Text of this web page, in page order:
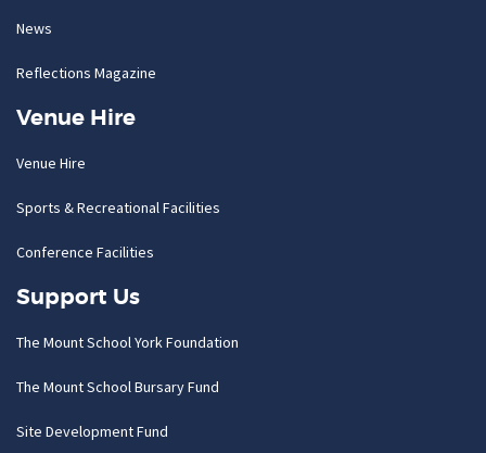
News
Reflections Magazine
Venue Hire
Venue Hire
Sports & Recreational Facilities
Conference Facilities
Support Us
The Mount School York Foundation
The Mount School Bursary Fund
Site Development Fund